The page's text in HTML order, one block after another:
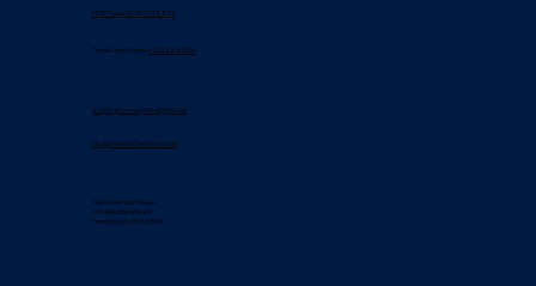
NHS Phone: 01252 918833
Travel Clinic Phone: 01252 881509
scripts.pharmacybond@nhs.net
info@onlineukchemists.co.uk
The Governors House,
101 Alexandra Road,
Farnborough, GU14 6BN